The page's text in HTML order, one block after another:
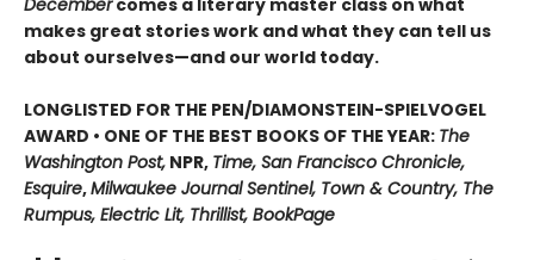
makes great stories work and what they can tell us
about ourselves—and our world today.
LONGLISTED FOR THE PEN/DIAMONSTEIN-SPIELVOGEL
AWARD • ONE OF THE BEST BOOKS OF THE YEAR: The
Washington Post, NPR, Time, San Francisco Chronicle,
Esquire,Milwaukee Journal Sentinel, Town & Country, The
Rumpus, Electric Lit, Thrillist, BookPage